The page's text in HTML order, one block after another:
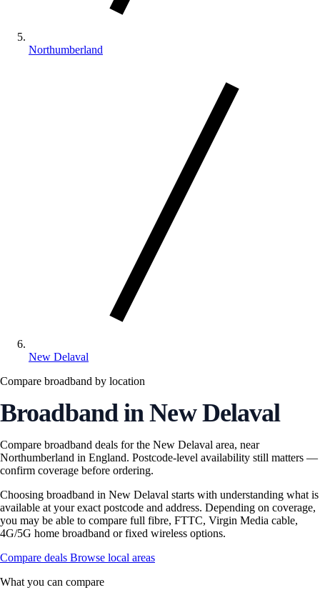
Northumberland
New Delaval
Compare broadband by location
Broadband in New Delaval
Compare broadband deals for the New Delaval area, near
Northumberland in England. Postcode-level availability still matters —
confirm coverage before ordering.
Choosing broadband in New Delaval starts with understanding what is
available at your exact postcode and address. Depending on coverage,
you may be able to compare full fibre, FTTC, Virgin Media cable,
4G/5G home broadband or fixed wireless options.
Compare deals Browse local areas
What you can compare